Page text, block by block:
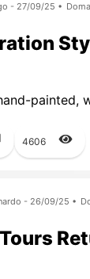
- 27/09/25 •
painted,
4606
- 26/09/25 •